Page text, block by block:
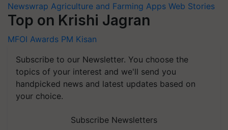
Newswrap Agriculture and Farming Apps Web Stories
Top on Krishi Jagran
MFOI Awards PM Kisan
Subscribe to our Newsletter. You choose the
topics of your interest and we'll send you
handpicked news and latest updates based on
your choice.
Subscribe Newsletters